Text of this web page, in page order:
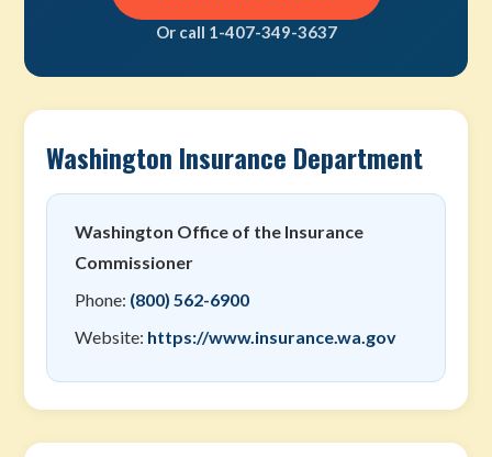
Or call 1-407-349-3637
Washington Insurance Department
Washington Office of the Insurance
Commissioner
Phone: (800) 562-6900
Website: https://www.insurance.wa.gov